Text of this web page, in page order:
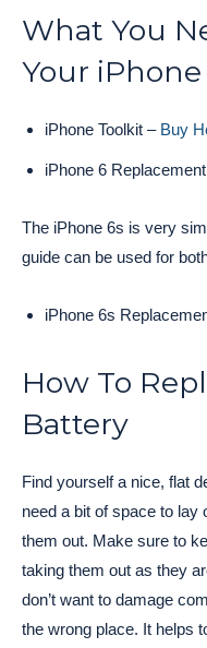
What You
Your
iPhone Toolkit – Buy
iPhone 6
The iPhone 6s is very
guide can be used for
iPhone 6s
How To
Battery
Find yourself a nice, flat
need a bit of space to
them out. Make sure to
taking them out as they
don’t want to damage
the wrong place. It helps